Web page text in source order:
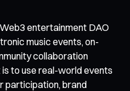
entertainment DAO
music events, on-
collaboration
to use real-world events
participation, brand